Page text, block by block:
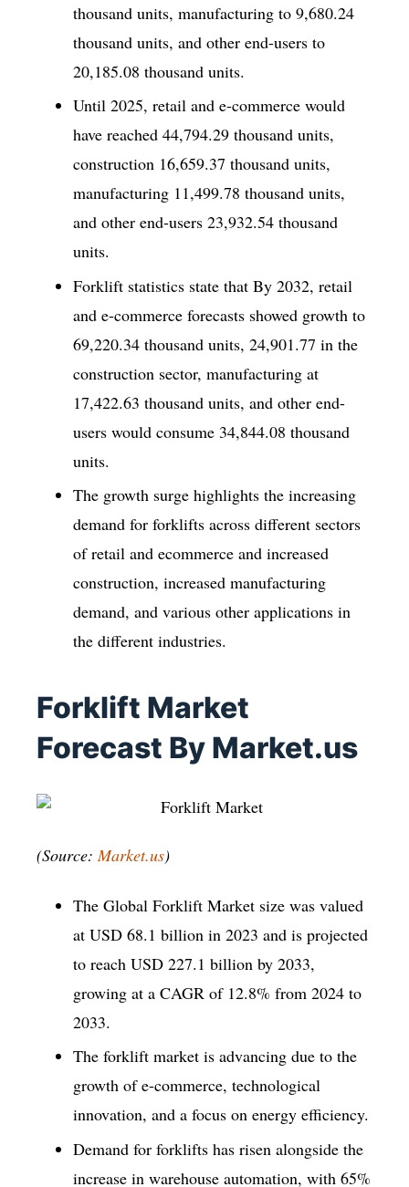
thousand units, manufacturing to 9,680.24
thousand units, and other end-users to
20,185.08 thousand units.
Until 2025, retail and e-commerce would
have reached 44,794.29 thousand units,
construction 16,659.37 thousand units,
manufacturing 11,499.78 thousand units,
and other end-users 23,932.54 thousand
units.
Forklift statistics state that By 2032, retail
and e-commerce forecasts showed growth to
69,220.34 thousand units, 24,901.77 in the
construction sector, manufacturing at
17,422.63 thousand units, and other end-
users would consume 34,844.08 thousand
units.
The growth surge highlights the increasing
demand for forklifts across different sectors
of retail and ecommerce and increased
construction, increased manufacturing
demand, and various other applications in
the different industries.
Forklift Market
Forecast By Market.us
(Source:Market.us)
The Global Forklift Market size was valued
at USD 68.1 billion in 2023 and is projected
to reach USD 227.1 billion by 2033,
growing at a CAGR of 12.8% from 2024 to
2033.
The forklift market is advancing due to the
growth of e-commerce, technological
innovation, and a focus on energy efficiency.
Demand for forklifts has risen alongside the
increase in warehouse automation, with 65%